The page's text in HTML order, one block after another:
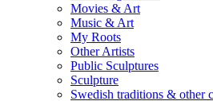
Movies & Art
Music & Art
My Roots
Other Artists
Public Sculptures
Sculpture
Swedish traditions & other